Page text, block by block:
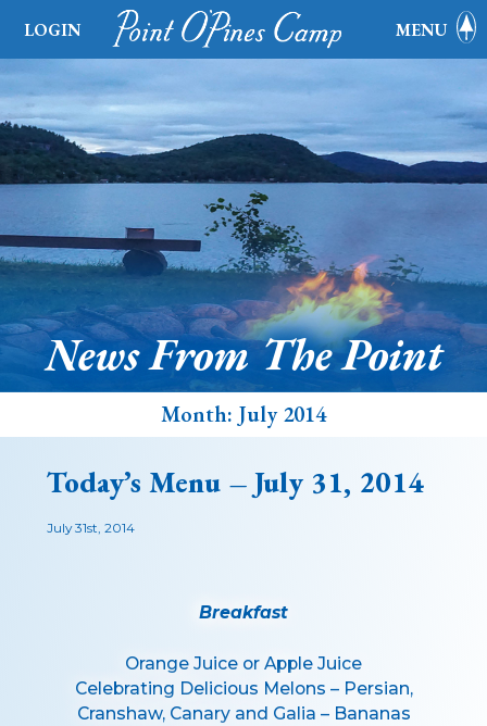
LOGIN MENU
News From The Point
Month: July 2014
Today’s Menu – July 31, 2014
July 31st, 2014
Breakfast
Orange Juice or Apple Juice
Celebrating Delicious Melons – Persian,
Cranshaw, Canary and Galia – Bananas